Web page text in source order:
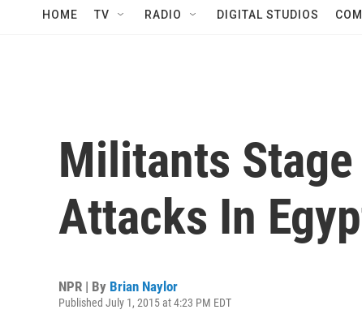
HOME TV RADIO DIGITAL STUDIOS
Militants
Attacks In
NPR | By Brian Naylor
Published July 1, 2015 at 4:23 PM EDT